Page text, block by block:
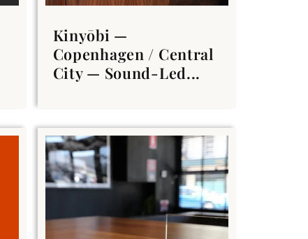
Kinyōbi —
Copenhagen / Central
City — Sound-Led...